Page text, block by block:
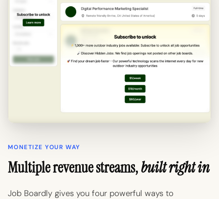
MONETIZE YOUR WAY
Multiple revenue streams,built right in
Job Boardly gives you four powerful ways to